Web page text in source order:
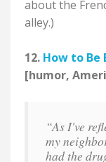
about the
alley.)
12. How to Be
[humor,
“As I've
my
had the